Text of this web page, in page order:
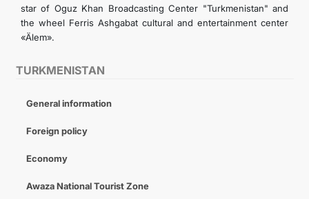
TURKMENISTAN
General information
Foreign policy
Economy
Awaza National Tourist Zone
star of Oguz Khan Broadcasting Center "Turkmenistan" and
the wheel Ferris Ashgabat cultural and entertainment center
«Älem».